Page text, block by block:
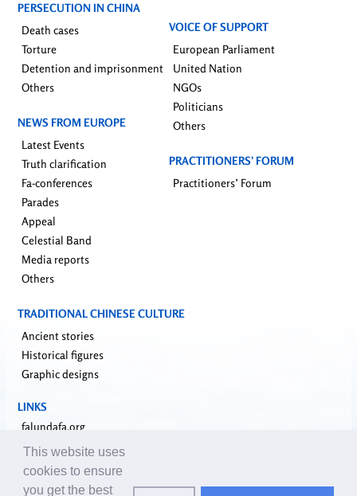
PERSECUTION IN CHINA
Death cases
Torture
Detention and imprisonment
Others
NEWS FROM EUROPE
Latest Events
Truth clarification
Fa-conferences
Parades
Appeal
Celestial Band
Media reports
Others
VOICE OF SUPPORT
European Parliament
United Nation
NGOs
Politicians
Others
PRACTITIONERS’ FORUM
Practitioners’ Forum
TRADITIONAL CHINESE CULTURE
Ancient stories
Historical figures
Graphic designs
LINKS
falundafa.org
faluninfo.net
minghui.org
pureinsight.org
This website uses
cookies to ensure
you get the best